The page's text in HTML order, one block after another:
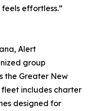
effortless.”
Alert
group
the Greater New
fleet includes charter
designed for